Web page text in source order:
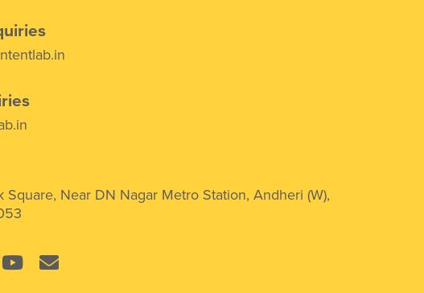
Square, Near DN Nagar Metro Station, Andheri (W),